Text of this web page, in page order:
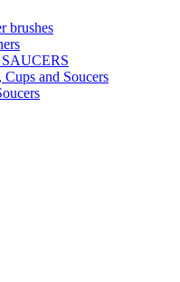
brushes
and Soucers